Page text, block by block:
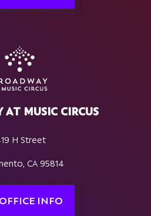
AT MUSIC CIRCUS
H Street
CA 95814
INFO